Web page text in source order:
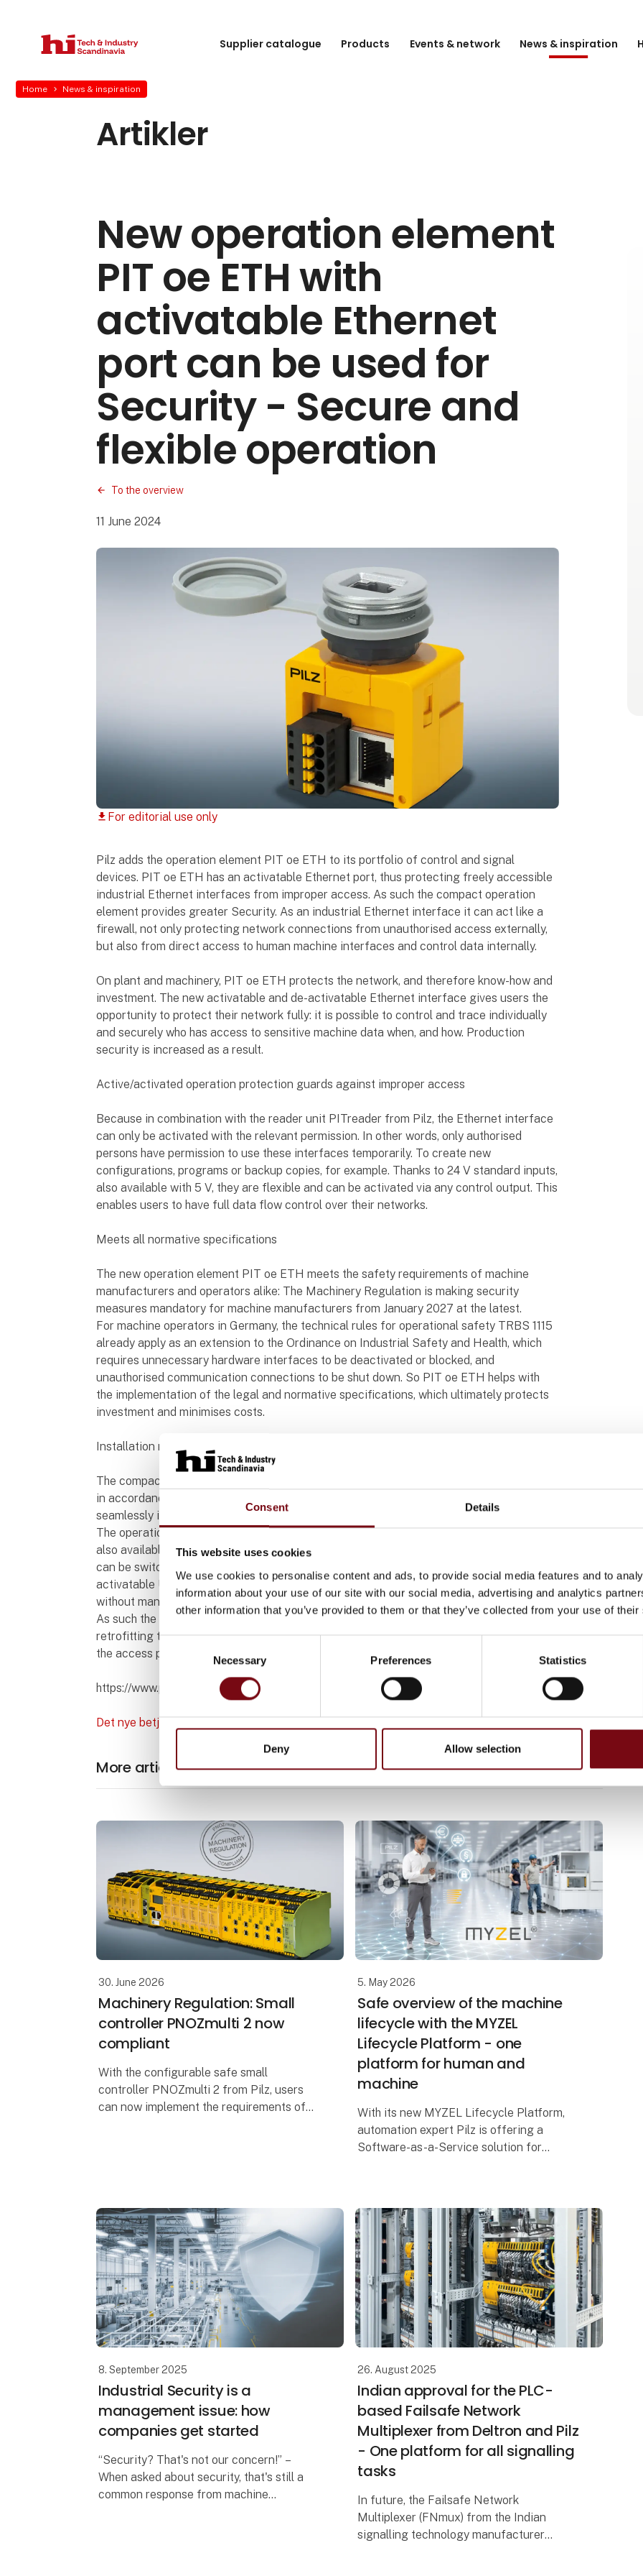
Consent Details
This website uses cookies
We use cookies to personalise content and ads, to provide social media features and to
information about your use of our site with our social media, advertising and analytics
other information that you’ve provided to them or that they’ve collected from your use of
Consent
Selection
Necessary Preferences Statistics
Deny Allow selection
Supplier catalogue Products Events & network News & inspiration
Home News & inspiration
Artikler
New operation element
PIT oe ETH with
activatable Ethernet
port can be used for
Security - Secure and
flexible operation
To the overview
11 June 2024
download For editorial use only
Pilz adds the operation element PIT oe ETH to its portfolio of control and signal
devices. PIT oe ETH has an activatable Ethernet port, thus protecting freely accessible
industrial Ethernet interfaces from improper access. As such the compact operation
element provides greater Security. As an industrial Ethernet interface it can act like a
firewall, not only protecting network connections from unauthorised access externally,
but also from direct access to human machine interfaces and control data internally.
On plant and machinery, PIT oe ETH protects the network, and therefore know-how and
investment. The new activatable and de-activatable Ethernet interface gives users the
opportunity to protect their network fully: it is possible to control and trace individually
and securely who has access to sensitive machine data when, and how. Production
security is increased as a result.
Active/activated operation protection guards against improper access
Because in combination with the reader unit PITreader from Pilz, the Ethernet interface
can only be activated with the relevant permission. In other words, only authorised
persons have permission to use these interfaces temporarily. To create new
configurations, programs or backup copies, for example. Thanks to 24 V standard inputs,
also available with 5 V, they are flexible and can be activated via any control output. This
enables users to have full data flow control over their networks.
Meets all normative specifications
The new operation element PIT oe ETH meets the safety requirements of machine
manufacturers and operators alike: The Machinery Regulation is making security
measures mandatory for machine manufacturers from January 2027 at the latest.
For machine operators in Germany, the technical rules for operational safety TRBS 1115
already apply as an extension to the Ordinance on Industrial Safety and Health, which
requires unnecessary hardware interfaces to be deactivated or blocked, and
unauthorised communication connections to be shut down. So PIT oe ETH helps with
the implementation of the legal and normative specifications, which ultimately protects
investment and minimises costs.
Installation made simple
The compact operation elements are intended for 22.5 mm diameter mounting cutouts
in accordance with EN 60947-5-1, with anti-rotation protection. As a result, they fit
seamlessly into the plant and machine design.
The operation elements PIT oe 4S and PIT oe USB from the PIToe product range are
also available to users: with the operation element PIT oe 4S, digital inputs and outputs
can be switched and displayed, the operating mode for example. PIT oe USB has an
activatable USB interface for plant and machinery, enabling programs to be imported
without manipulation, for example.
As such the compact operation elements have advantages when it comes to installing or
retrofitting them into consoles, control panels or command panels. In conjunction with
the access permission system PITreader, both provide secure assess management.
https://www.pilz.com/en-DK/company/press/messages/articles/240865
Det nye betjeningselement PIT oe ETH med aktiverbar Ethernet-port
More articles from Pilz Skandinavien
30. June 2026
Machinery Regulation: Small
controller PNOZmulti 2 now
compliant
With the configurable safe small
controller PNOZmulti 2 from Pilz, users
can now implement the requirements of
5. May 2026
Safe overview of the machine
lifecycle with the MYZEL
Lifecycle Platform - one
platform for human and
machine
With its new MYZEL Lifecycle Platform,
automation expert Pilz is offering a
Software-as-a-Service solution for
8. September 2025
Industrial Security is a
management issue: how
companies get started
“Security? That's not our concern!” –
When asked about security, that's still a
common response from machine
26. August 2025
Indian approval for the PLC-
based Failsafe Network
Multiplexer from Deltron and Pilz
- One platform for all signalling
tasks
In future, the Failsafe Network
Multiplexer (FNmux) from the Indian
signalling technology manufacturer